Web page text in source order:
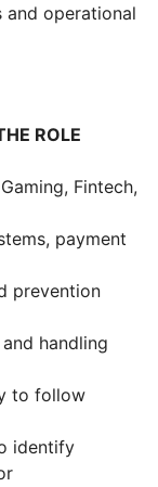
operational
ROLE
Fintech,
payment
prevention
handling
to follow
identify